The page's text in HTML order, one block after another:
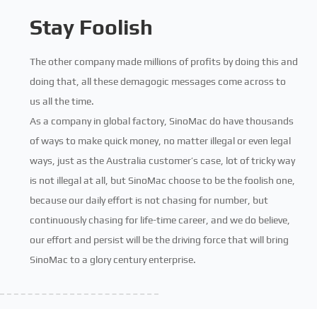
Stay Foolish
The other company made millions of profits by doing this and
doing that, all these demagogic messages come across to
us all the time.
As a company in global factory, SinoMac do have thousands
of ways to make quick money, no matter illegal or even legal
ways, just as the Australia customer’s case, lot of tricky way
is not illegal at all, but SinoMac choose to be the foolish one,
because our daily effort is not chasing for number, but
continuously chasing for life-time career, and we do believe,
our effort and persist will be the driving force that will bring
SinoMac to a glory century enterprise.